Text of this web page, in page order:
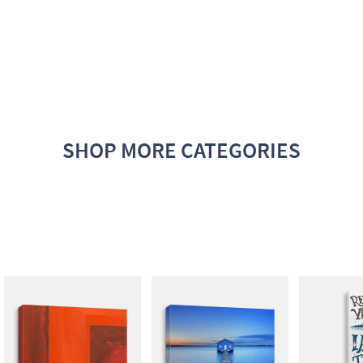
SHOP MORE CATEGORIES